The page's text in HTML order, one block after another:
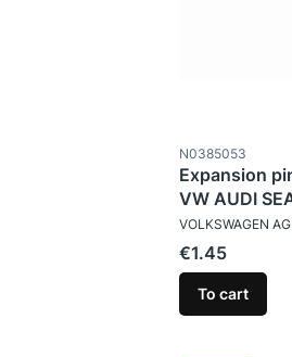
Product code
N0385053
Expansion
VW AUDI
MANUFACTURER
VOLKSWAGEN AG
Price
€1.45
To cart